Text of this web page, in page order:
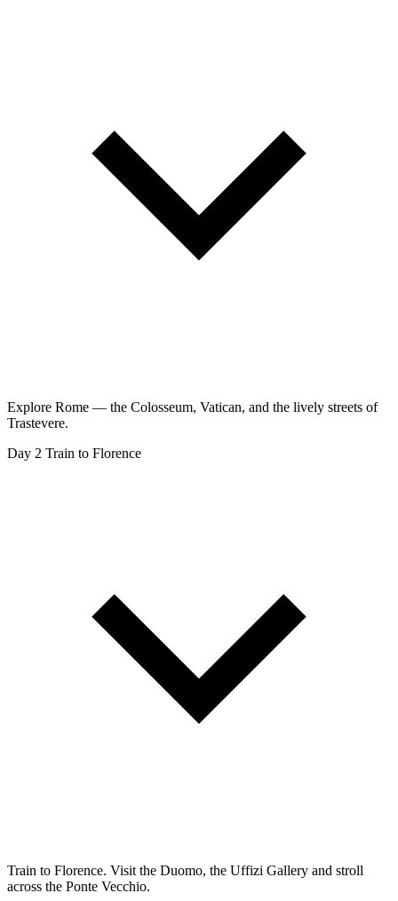
Explore Rome — the Colosseum, Vatican, and the lively streets of
Trastevere.
Day 2 Train to Florence
Train to Florence. Visit the Duomo, the Uffizi Gallery and stroll
across the Ponte Vecchio.